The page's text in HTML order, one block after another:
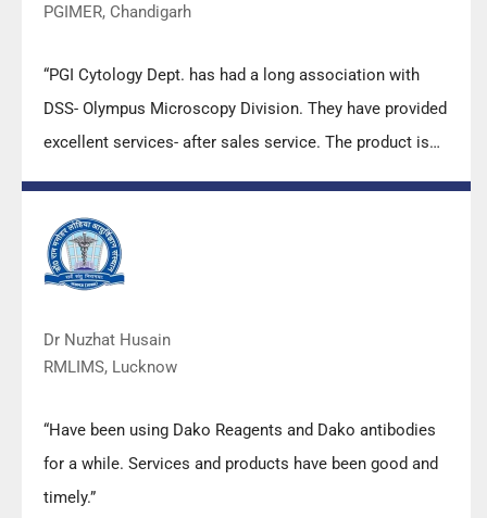
PGIMER, Chandigarh
“PGI Cytology Dept. has had a long association with
DSS- Olympus Microscopy Division. They have provided
excellent services- after sales service. The product is
quality.”
Dr Nuzhat Husain
RMLIMS, Lucknow
“Have been using Dako Reagents and Dako antibodies
for a while. Services and products have been good and
timely.”